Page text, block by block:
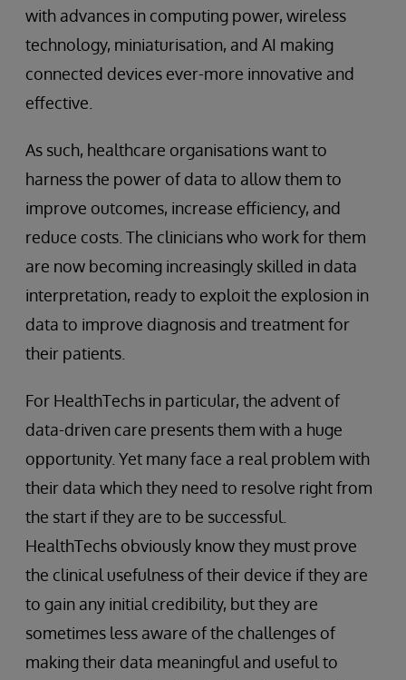
with advances in computing power, wireless
technology, miniaturisation, and AI making
connected devices ever-more innovative and
effective.
As such, healthcare organisations want to
harness the power of data to allow them to
improve outcomes, increase efficiency, and
reduce costs. The clinicians who work for them
are now becoming increasingly skilled in data
interpretation, ready to exploit the explosion in
data to improve diagnosis and treatment for
their patients.
For HealthTechs in particular, the advent of
data-driven care presents them with a huge
opportunity. Yet many face a real problem with
their data which they need to resolve right from
the start if they are to be successful.
HealthTechs obviously know they must prove
the clinical usefulness of their device if they are
to gain any initial credibility, but they are
sometimes less aware of the challenges of
making their data meaningful and useful to